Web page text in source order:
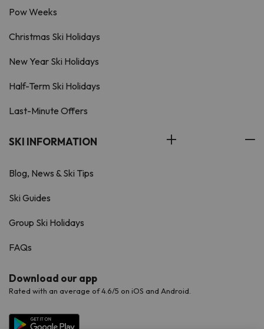
Pow Weeks
Christmas Ski Holidays
New Year Ski Holidays
Half-Term Ski Holidays
Last-Minute Offers
SKI INFORMATION
Blog, News & Ski Tips
Ski Guides
Group Ski Holidays
FAQs
Download our app
Rated with an average of 4.6/5 on iOS and Android.